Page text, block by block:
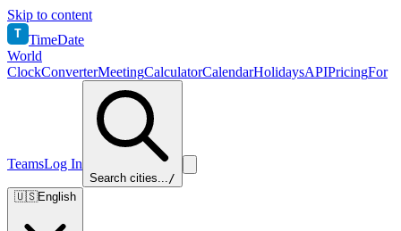
Skip to content
T TimeDate
World
ClockConverterMeetingCalculatorCalendarHolidaysAPIPricingFor
TeamsLog In
Search cities.../
🇺🇸English